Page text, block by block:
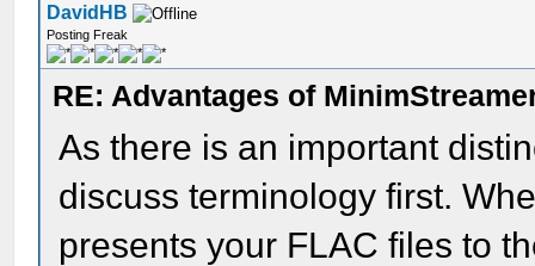
DavidHB
Posting Freak
RE: Advantages of
As there is an important
discuss terminology first.
presents your FLAC files to